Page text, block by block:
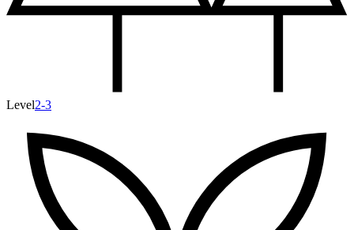
Level2-3